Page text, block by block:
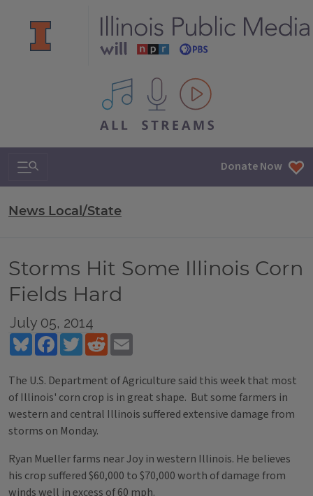
All IPM content streams
Search & Navigation Donate Now
News Local/State
Storms Hit Some Illinois Corn
Fields Hard
July 05, 2014
BlueskyFacebookTwitterReddit
The U.S. Department of Agriculture said this week that most
of Illinois' corn crop is in great shape. But some farmers in
western and central Illinois suffered extensive damage from
storms on Monday.
Ryan Mueller farms near Joy in western Illinois. He believes
his crop suffered $60,000 to $70,000 worth of damage from
winds well in excess of 60 mph.